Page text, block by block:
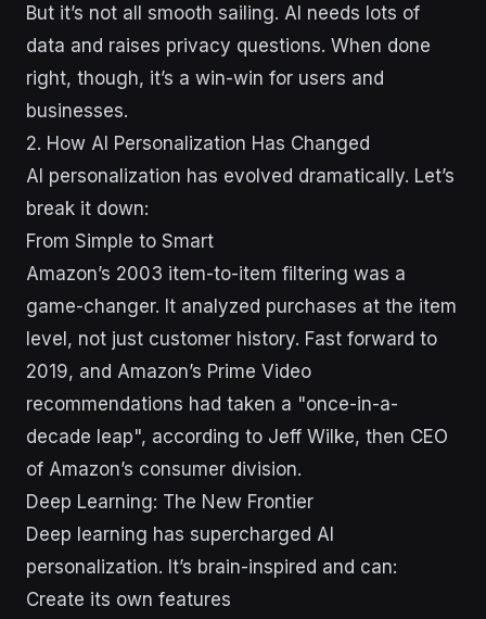
But it’s not all smooth sailing. AI needs lots of
data and raises privacy questions. When done
right, though, it’s a win-win for users and
businesses.
2. How AI Personalization Has Changed
AI personalization has evolved dramatically. Let’s
break it down:
From Simple to Smart
Amazon’s 2003 item-to-item filtering was a
game-changer. It analyzed purchases at the item
level, not just customer history. Fast forward to
2019, and Amazon’s Prime Video
recommendations had taken a "once-in-a-
decade leap", according to Jeff Wilke, then CEO
of Amazon’s consumer division.
Deep Learning: The New Frontier
Deep learning has supercharged AI
personalization. It’s brain-inspired and can:
Create its own features